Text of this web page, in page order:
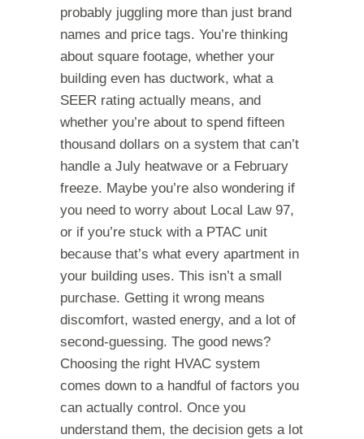
probably juggling more than just brand
names and price tags. You’re thinking
about square footage, whether your
building even has ductwork, what a
SEER rating actually means, and
whether you’re about to spend fifteen
thousand dollars on a system that can’t
handle a July heatwave or a February
freeze. Maybe you’re also wondering if
you need to worry about Local Law 97,
or if you’re stuck with a PTAC unit
because that’s what every apartment in
your building uses. This isn’t a small
purchase. Getting it wrong means
discomfort, wasted energy, and a lot of
second-guessing. The good news?
Choosing the right HVAC system
comes down to a handful of factors you
can actually control. Once you
understand them, the decision gets a lot